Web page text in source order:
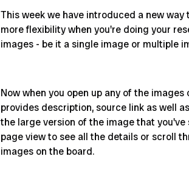
This week we have introduced a new
more flexibility when you're doing your
images - be it a single image or multiple
Now when you open up any of the
provides description, source link as well
the large version of the image that
page view to see all the details or scroll
images on the board.